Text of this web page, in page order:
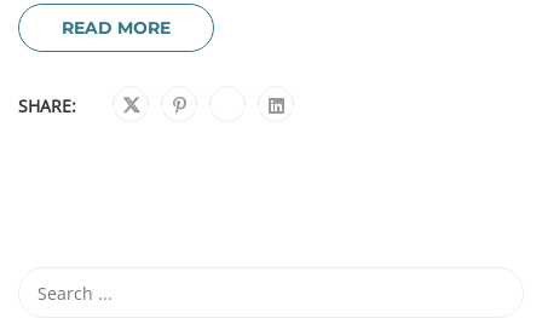
READ MORE
SHARE: